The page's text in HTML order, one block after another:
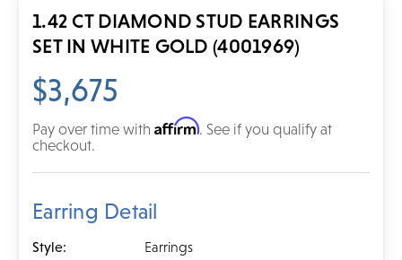
1.42 CT DIAMOND STUD EARRINGS
SET IN WHITE GOLD (4001969)
$3,675
Pay over time with Affirm. See if you qualify at
checkout.
Earring Detail
Style:
Earrings